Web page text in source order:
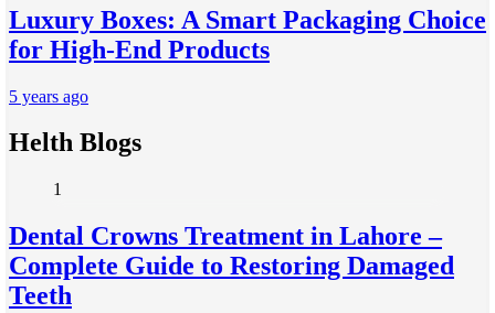
Luxury Boxes: A Smart Packaging Choice
for High-End Products
5 years ago
Helth Blogs
1
Dental Crowns Treatment in Lahore –
Complete Guide to Restoring Damaged
Teeth